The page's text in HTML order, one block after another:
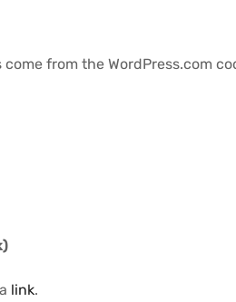
from the WordPress.com
link.